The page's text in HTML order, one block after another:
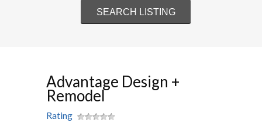
Advantage Design +
Remodel
Rating